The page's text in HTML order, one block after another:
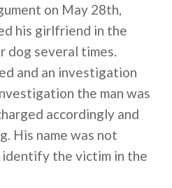
on May 28th,
his girlfriend in the
dog several times.
and an investigation
the man was
accordingly and
His name was not
the victim in the